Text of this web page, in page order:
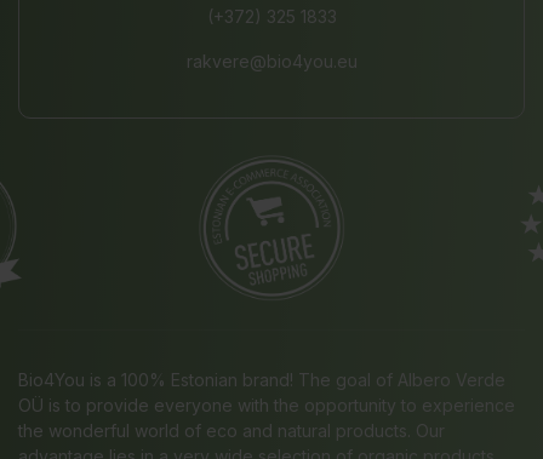
(+372) 325 1833
rakvere@bio4you.eu
Bio4You is a 100% Estonian brand! The goal of Albero Verde
OÜ is to provide everyone with the opportunity to experience
the wonderful world of eco and natural products. Our